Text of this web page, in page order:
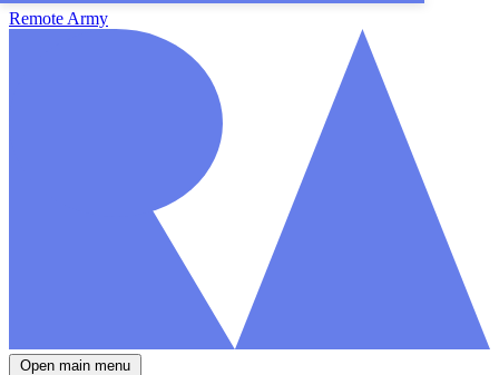
Remote Army
Open main menu